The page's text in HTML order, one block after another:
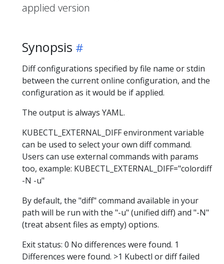
applied version
Synopsis
Diff configurations specified by file name or stdin
between the current online configuration, and the
configuration as it would be if applied.
The output is always YAML.
KUBECTL_EXTERNAL_DIFF environment variable
can be used to select your own diff command.
Users can use external commands with params
too, example: KUBECTL_EXTERNAL_DIFF="colordiff
-N -u"
By default, the "diff" command available in your
path will be run with the "-u" (unified diff) and "-N"
(treat absent files as empty) options.
Exit status: 0 No differences were found. 1
Differences were found. >1 Kubectl or diff failed